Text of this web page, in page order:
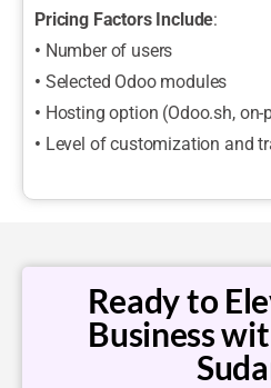
Pricing Factors Include:
• Number of users
• Selected Odoo modules
• Hosting option (Odoo.sh, on-
• Level of customization and
Ready to
Business